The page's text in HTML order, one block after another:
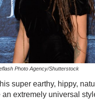
Photo Agency/Shutterstock
super earthy, hippy,
extremely universal